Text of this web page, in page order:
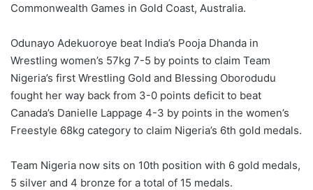
w
n
X
Commonwealth Games in Gold Coast, Australia.
Odunayo Adekuoroye beat India’s Pooja Dhanda in
Wrestling women’s 57kg 7-5 by points to claim Team
Nigeria’s first Wrestling Gold and Blessing Oborodudu
fought her way back from 3-0 points deficit to beat
Canada’s Danielle Lappage 4-3 by points in the women’s
Freestyle 68kg category to claim Nigeria’s 6th gold medals.
Team Nigeria now sits on 10th position with 6 gold medals,
5 silver and 4 bronze for a total of 15 medals.